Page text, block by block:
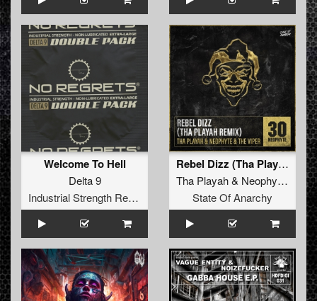
Welcome To Hell
Delta 9
Industrial Strength Records
Rebel Dizz (Tha Playah Remix)
Tha Playah& Neophyte &
State Of Anarchy